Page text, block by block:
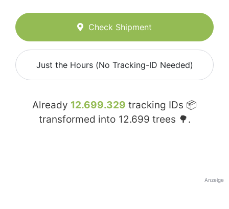
Check Shipment
Just the Hours (No Tracking-ID Needed)
Already 12.699.329 tracking IDs 📦
transformed into 12.699 trees 🌳.
Anzeige